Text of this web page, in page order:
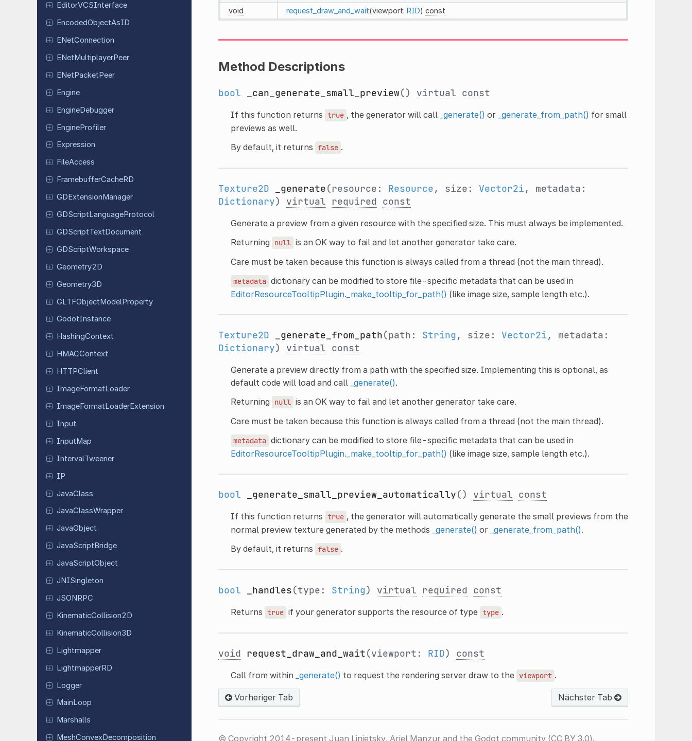
EditorVCSInterface
EncodedObjectAsID
ENetConnection
ENetMultiplayerPeer
ENetPacketPeer
Engine
EngineDebugger
EngineProfiler
Expression
FileAccess
FramebufferCacheRD
GDExtensionManager
GDScriptLanguageProtocol
GDScriptTextDocument
GDScriptWorkspace
Geometry2D
Geometry3D
GLTFObjectModelProperty
GodotInstance
HashingContext
HMACContext
HTTPClient
ImageFormatLoader
ImageFormatLoaderExtension
Input
InputMap
IntervalTweener
IP
JavaClass
JavaClassWrapper
JavaObject
JavaScriptBridge
JavaScriptObject
JNISingleton
JSONRPC
KinematicCollision2D
KinematicCollision3D
Lightmapper
LightmapperRD
Logger
MainLoop
Marshalls
MeshConvexDecomposition
void
request_draw_and_wait(viewport: RID) const
Method Descriptions
bool _can_generate_small_preview() virtual const
If this function returns true , the generator will call _generate() or _generate_from_path() for small
previews as well.
By default, it returns false .
Texture2D _generate(resource: Resource, size: Vector2i, metadata:
Dictionary) virtual required const
Generate a preview from a given resource with the specified size. This must always be implemented.
Returning
null is an OK way to fail and let another generator take care.
Care must be taken because this function is always called from a thread (not the main thread).
metadata dictionary can be modified to store file-specific metadata that can be used in
EditorResourceTooltipPlugin._make_tooltip_for_path() (like image size, sample length etc.).
Texture2D _generate_from_path(path: String, size: Vector2i, metadata:
Dictionary) virtual const
Generate a preview directly from a path with the specified size. Implementing this is optional, as
default code will load and call _generate().
Returning
null is an OK way to fail and let another generator take care.
Care must be taken because this function is always called from a thread (not the main thread).
metadata dictionary can be modified to store file-specific metadata that can be used in
EditorResourceTooltipPlugin._make_tooltip_for_path() (like image size, sample length etc.).
bool _generate_small_preview_automatically() virtual const
If this function returns true , the generator will automatically generate the small previews from the
normal preview texture generated by the methods _generate() or _generate_from_path().
By default, it returns false .
bool _handles(type: String) virtual required const
Returns true if your generator supports the resource of type type .
void request_draw_and_wait(viewport: RID) const
Call from within _generate() to request the rendering server draw to the viewport .
Vorheriger Tab Nächster Tab
© Copyright 2014-present Juan Linietsky, Ariel Manzur and the Godot community (CC BY 3.0).